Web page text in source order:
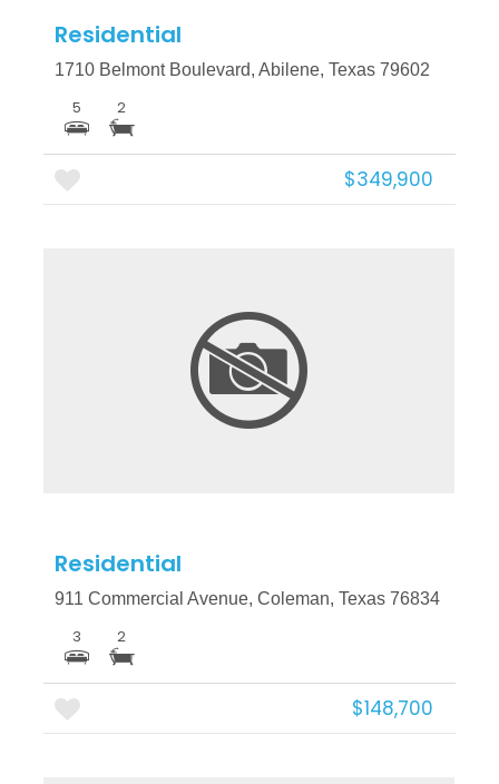
Residential
1710 Belmont Boulevard, Abilene, Texas 79602
5 2
$349,900
More Details
Residential
911 Commercial Avenue, Coleman, Texas 76834
3 2
$148,700